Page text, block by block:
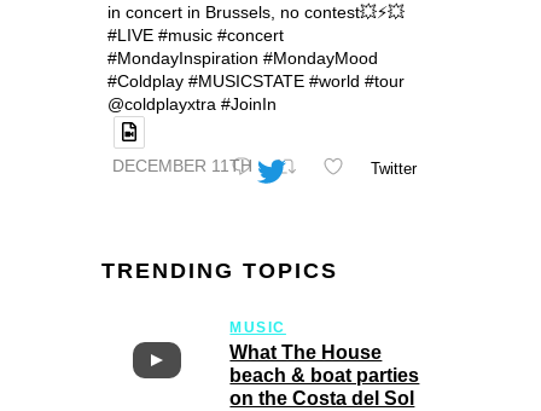
DECEMBER 11TH
in concert in Brussels, no contest💥⚡️💥
#LIVE #music #concert
#MondayInspiration #MondayMood
#Coldplay #MUSICSTATE #world #tour
@coldplayxtra #JoinIn
Twitter
TRENDING TOPICS
MUSIC
What The House
beach & boat parties
on the Costa del Sol